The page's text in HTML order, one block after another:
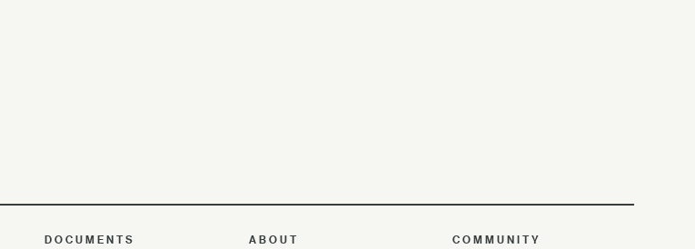
DOCUMENTS ABOUT COMMUNITY